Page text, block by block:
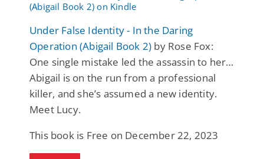
Under False Identity - In the Daring
Operation (Abigail Book 2) by Rose Fox:
One single mistake led the assassin to her…
Abigail is on the run from a professional
killer, and she’s assumed a new identity.
Meet Lucy.
This book is Free on December 22, 2023